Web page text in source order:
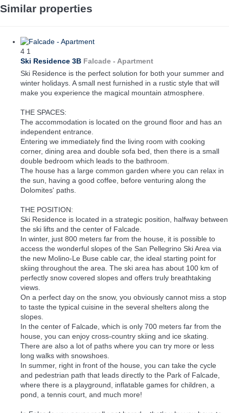
Similar properties
4 1
Ski Residence 3B Falcade - Apartment
Ski Residence is the perfect solution for both your summer and
winter holidays. A small nest furnished in a rustic style that will
make you experience the magical mountain atmosphere.
THE SPACES:
The accommodation is located on the ground floor and has an
independent entrance.
Entering we immediately find the living room with cooking
corner, dining area and double sofa bed, then there is a small
double bedroom which leads to the bathroom.
The house has a large common garden where you can relax in
the sun, having a good coffee, before venturing along the
Dolomites' paths.
THE POSITION:
Ski Residence is located in a strategic position, halfway between
the ski lifts and the center of Falcade.
In winter, just 800 meters far from the house, it is possible to
access the wonderful slopes of the San Pellegrino Ski Area via
the new Molino-Le Buse cable car, the ideal starting point for
skiing throughout the area. The ski area has about 100 km of
perfectly snow covered slopes and offers truly breathtaking
views.
On a perfect day on the snow, you obviously cannot miss a stop
to taste the typical cuisine in the several shelters along the
slopes.
In the center of Falcade, which is only 700 meters far from the
house, you can enjoy cross-country skiing and ice skating.
There are also a lot of paths where you can try more or less
long walks with snowshoes.
In summer, right in front of the house, you can take the cycle
and pedestrian path that leads directly to the Park of Falcade,
where there is a playground, inflatable games for children, a
pond, a tennis court, and much more!